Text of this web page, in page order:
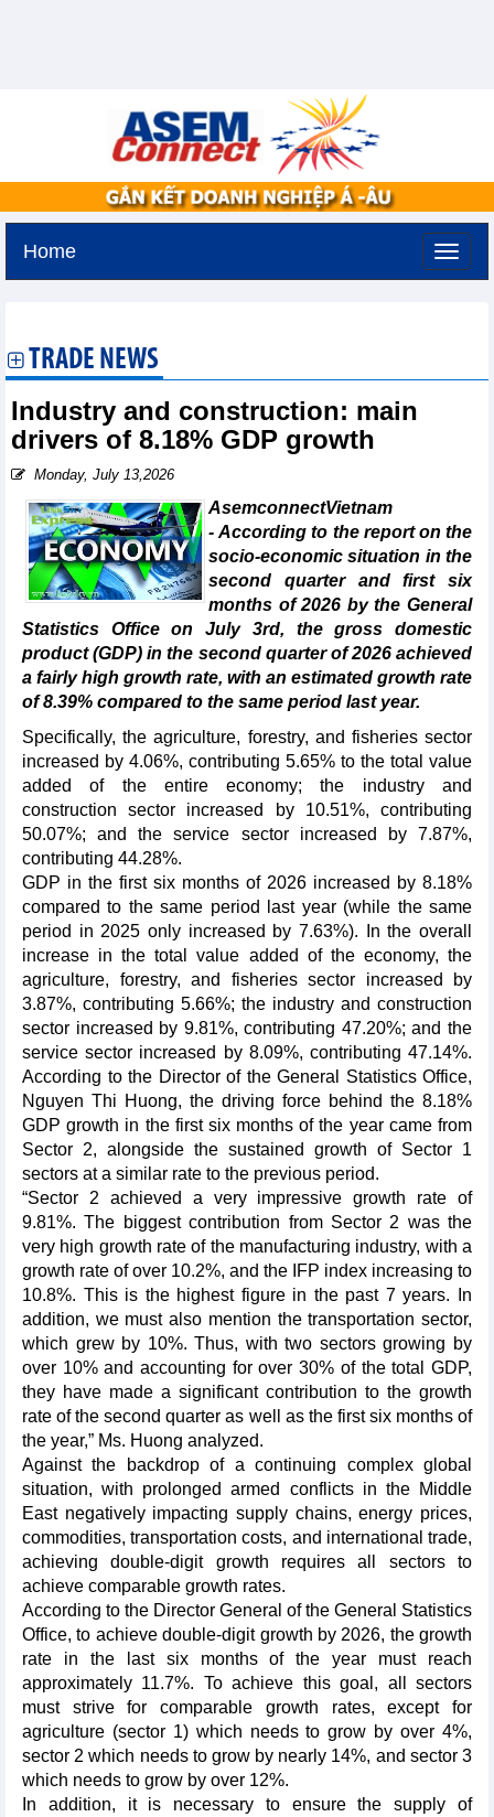
Home
TRADE NEWS
Industry and construction: main
drivers of 8.18% GDP growth
Monday, July 13,2026
AsemconnectVietnam
- According to the report on the
socio-economic situation in the
second quarter and first six
months of 2026 by the General
Statistics Office on July 3rd, the gross domestic
product (GDP) in the second quarter of 2026 achieved
a fairly high growth rate, with an estimated growth rate
of 8.39% compared to the same period last year.
Specifically, the agriculture, forestry, and fisheries sector
increased by 4.06%, contributing 5.65% to the total value
added of the entire economy; the industry and
construction sector increased by 10.51%, contributing
50.07%; and the service sector increased by 7.87%,
contributing 44.28%.
GDP in the first six months of 2026 increased by 8.18%
compared to the same period last year (while the same
period in 2025 only increased by 7.63%). In the overall
increase in the total value added of the economy, the
agriculture, forestry, and fisheries sector increased by
3.87%, contributing 5.66%; the industry and construction
sector increased by 9.81%, contributing 47.20%; and the
service sector increased by 8.09%, contributing 47.14%.
According to the Director of the General Statistics Office,
Nguyen Thi Huong, the driving force behind the 8.18%
GDP growth in the first six months of the year came from
Sector 2, alongside the sustained growth of Sector 1
sectors at a similar rate to the previous period.
“Sector 2 achieved a very impressive growth rate of
9.81%. The biggest contribution from Sector 2 was the
very high growth rate of the manufacturing industry, with a
growth rate of over 10.2%, and the IFP index increasing to
10.8%. This is the highest figure in the past 7 years. In
addition, we must also mention the transportation sector,
which grew by 10%. Thus, with two sectors growing by
over 10% and accounting for over 30% of the total GDP,
they have made a significant contribution to the growth
rate of the second quarter as well as the first six months of
the year,” Ms. Huong analyzed.
Against the backdrop of a continuing complex global
situation, with prolonged armed conflicts in the Middle
East negatively impacting supply chains, energy prices,
commodities, transportation costs, and international trade,
achieving double-digit growth requires all sectors to
achieve comparable growth rates.
According to the Director General of the General Statistics
Office, to achieve double-digit growth by 2026, the growth
rate in the last six months of the year must reach
approximately 11.7%. To achieve this goal, all sectors
must strive for comparable growth rates, except for
agriculture (sector 1) which needs to grow by over 4%,
sector 2 which needs to grow by nearly 14%, and sector 3
which needs to grow by over 12%.
In addition, it is necessary to ensure the supply of